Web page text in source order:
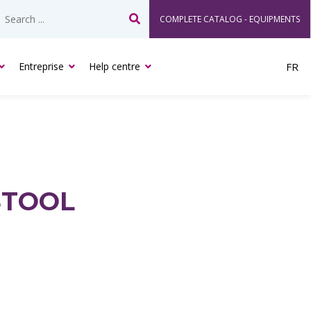
Search
COMPLETE CATALOG - EQUIPMENTS
Entreprise Help centre FR